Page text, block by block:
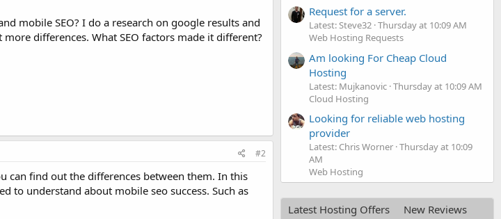
mobile SEO? I do a research on google results and
differences. What SEO factors made it different?
#2
can find out the differences between them. In this
to understand about mobile seo success. Such as
Request for a server.
Latest: Steve32 Thursday at 10:09 AM
Web Hosting Requests
Am looking For Cheap Cloud
Hosting
Latest: Mujkanovic Thursday at 10:09 AM
Cloud Hosting
Looking for reliable web hosting
provider
Latest: Chris Worner Thursday at 10:09
AM
Web Hosting
Latest Hosting Offers
New Reviews